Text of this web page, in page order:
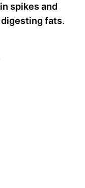
spikes and
digesting fats.